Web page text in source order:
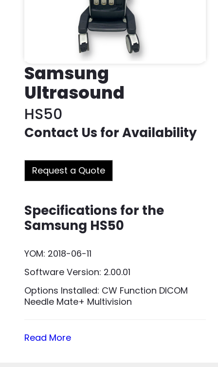
Samsung
Ultrasound
HS50
Contact Us for Availability
Request a Quote
Specifications for the
Samsung HS50
YOM: 2018-06-11
Software Version: 2.00.01
Options Installed: CW Function DICOM
Needle Mate+ Multivision
Read More